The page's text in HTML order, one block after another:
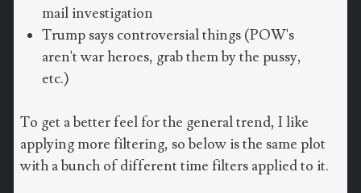
mail investigation
Trump says controversial things (POW's
aren't war heroes, grab them by the pussy,
etc.)
To get a better feel for the general trend, I like
applying more filtering, so below is the same plot
with a bunch of different time filters applied to it.